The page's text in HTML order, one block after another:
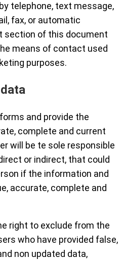
telephone, text message,
fax, or automatic
section of this document
means of contact used
purposes.
and provide the
complete and current
will be te sole responsible
or indirect, that could
if the information and
accurate, complete and
right to exclude from the
who have provided false,
non updated data,